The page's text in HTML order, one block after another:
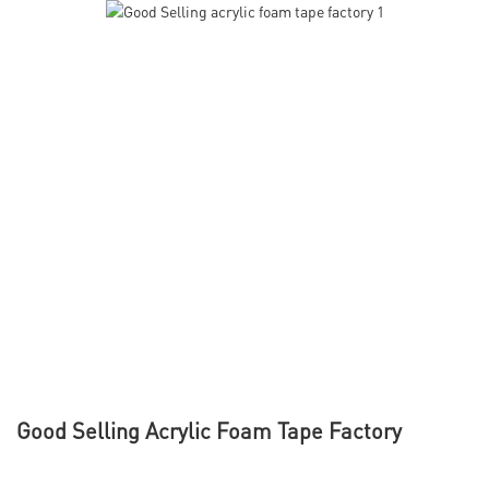
Good Selling Acrylic Foam Tape Factory